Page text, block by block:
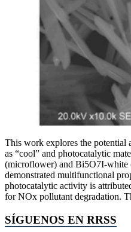
This work explores the
as “cool” and photocatalytic
(microflower) and Bi5O7I-white
demonstrated multifunctional
photocatalytic activity is
for NOx pollutant degradation.
SÍGUENOS EN RRSS